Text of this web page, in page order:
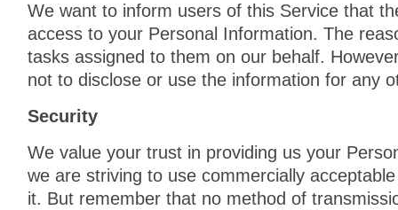
We want to inform users of this Service that
access to your Personal Information. The
tasks assigned to them on our behalf.
not to disclose or use the information for any
Security
We value your trust in providing us your
we are striving to use commercially
it. But remember that no method of